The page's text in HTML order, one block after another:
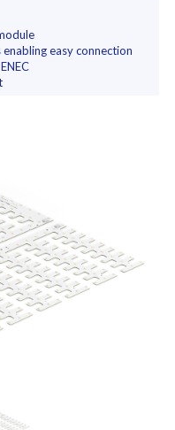
easy connection